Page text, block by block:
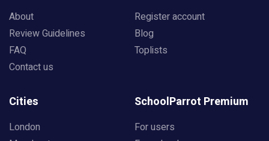
About
Review Guidelines
FAQ
Contact us
Register account
Blog
Toplists
Cities
London
SchoolParrot Premium
For users